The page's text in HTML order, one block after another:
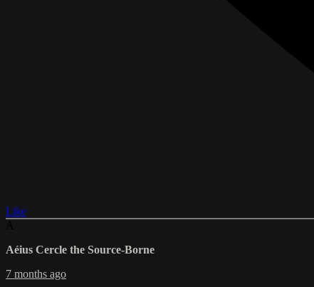
Like
Aéius Cercle the Source-Borne
7 months ago